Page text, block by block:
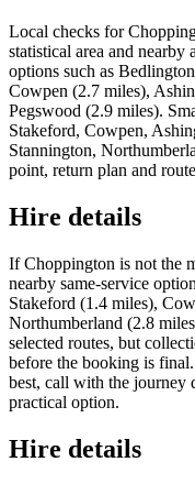
Local checks for
statistical area and nearby
options such as
Cowpen (2.7 miles),
Pegswood (2.9 miles).
Stakeford, Cowpen,
Stannington,
point, return plan and
Hire details
If Choppington is not the
nearby same-service
Stakeford (1.4 miles),
Northumberland (2.8
selected routes, but
before the booking is
best, call with the journey
practical option.
Hire details